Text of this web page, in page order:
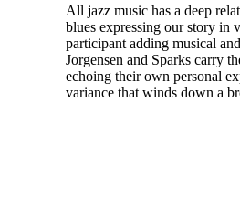
All jazz music has a deep
blues expressing our story in
participant adding musical
Jorgensen and Sparks carry
echoing their own personal
variance that winds down a